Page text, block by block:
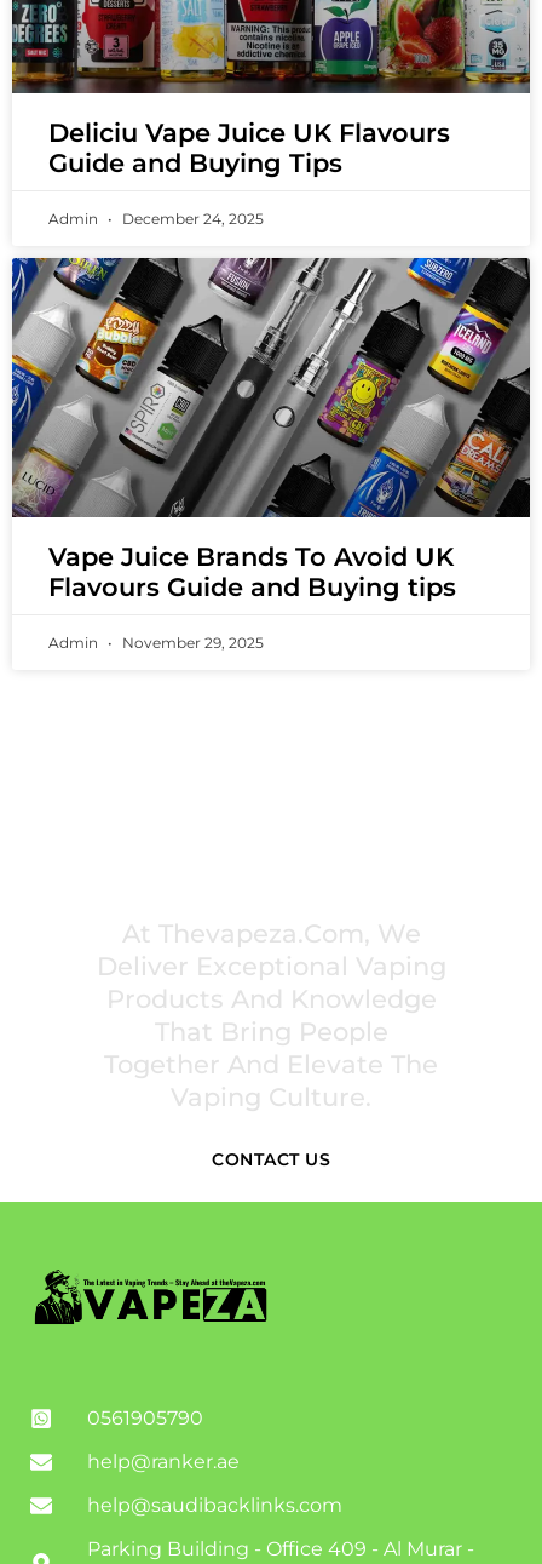
Deliciu Vape Juice UK Flavours
Guide and Buying Tips
Admin December 24, 2025
Vape Juice Brands To Avoid UK
Flavours Guide and Buying tips
Admin November 29, 2025
At Thevapeza.com, We
Deliver Exceptional Vaping
Products And Knowledge
That Bring People
Together And Elevate The
Vaping Culture.
CONTACT US
0561905790
help@ranker.ae
help@saudibacklinks.com
Parking Building - Office 409 - Al Murar -